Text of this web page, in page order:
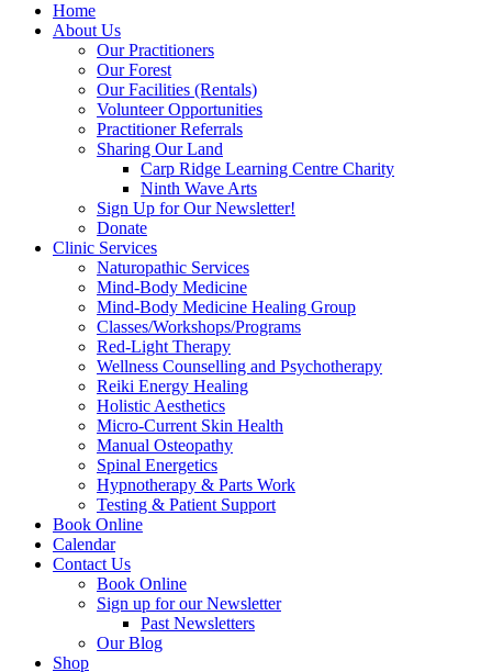
Home
About Us
Our Practitioners
Our Forest
Our Facilities (Rentals)
Volunteer Opportunities
Practitioner Referrals
Sharing Our Land
Carp Ridge Learning Centre Charity
Ninth Wave Arts
Sign Up for Our Newsletter!
Donate
Clinic Services
Naturopathic Services
Mind-Body Medicine
Mind-Body Medicine Healing Group
Classes/Workshops/Programs
Red-Light Therapy
Wellness Counselling and Psychotherapy
Reiki Energy Healing
Holistic Aesthetics
Micro-Current Skin Health
Manual Osteopathy
Spinal Energetics
Hypnotherapy & Parts Work
Testing & Patient Support
Book Online
Calendar
Contact Us
Book Online
Sign up for our Newsletter
Past Newsletters
Our Blog
Shop